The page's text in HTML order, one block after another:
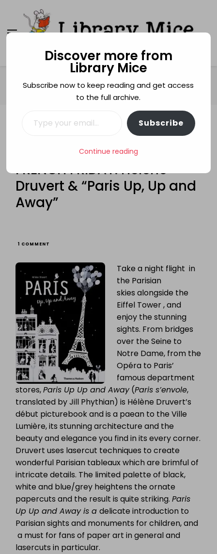
Library Mice
Musings on picturebooks and other illustrated
books
FRENCH FRIDAY: Hélène Druvert & “Paris Up, Up and Away”
FRENCH FRIDAY GUEST POSTS IN TRANSLATION
FRENCH FRIDAY: Hélène
Druvert & “Paris Up, Up and
Away”
1 COMMENT
DRUVERT
&
“PARIS
UP,
UP
AWAY”
Take a night flight in
the Parisian
skies alongside the
Eiffel Tower , and
enjoy the stunning
sights. From bridges
over the Seine to
Notre Dame, from the
Opéra to Paris’
famous department
stores,Paris Up Up and Away(Paris s’envole,
translated by Jill Phythian) is Hélène Druvert’s
début picturebook and is a paean to the Ville
Lumière, its stunning architecture and the
beauty and elegance you find in its every corner.
Druvert uses lasercut techniques to create
wonderful Parisian tableaux which are brimful of
intricate details. The limited palette of black,
white and blue/grey heightens the ornate
papercuts and the result is quite striking. Paris
Up Up and Away is a delicate introduction to
Parisian sights and monuments for children, and
a must for fans of paper art in general and
lasercuts in particular.
Discover more from
Library Mice
Subscribe now to keep reading and get access
to the full archive.
Subscribe
Continue reading